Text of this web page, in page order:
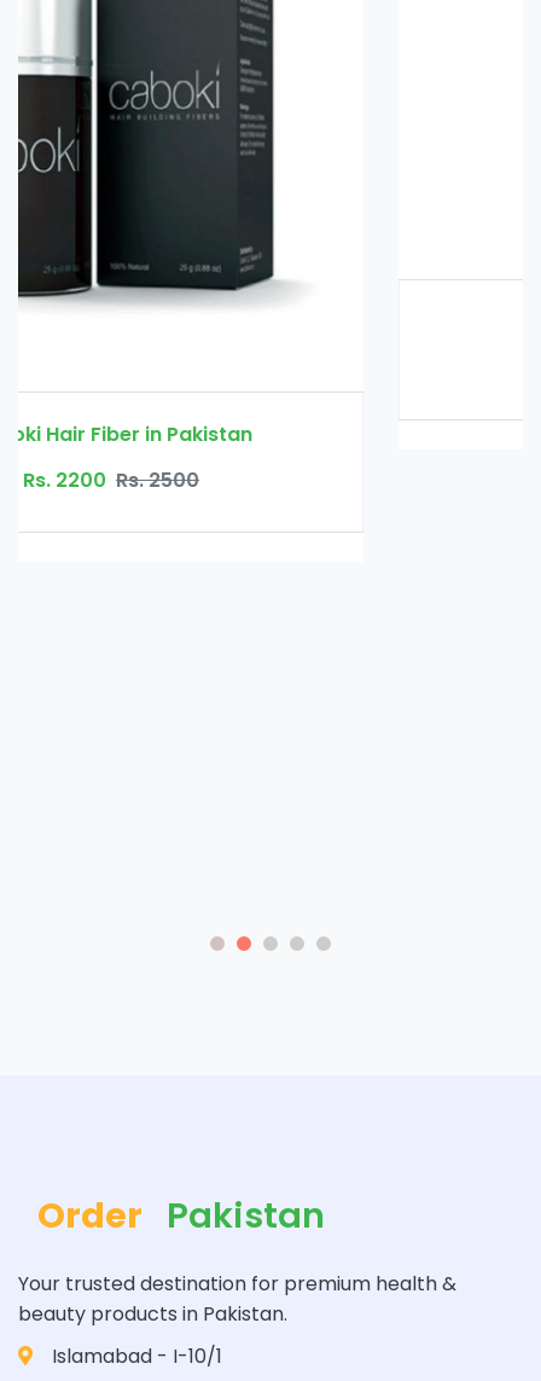
Order Pakistan
Your trusted destination for premium health &
beauty products in Pakistan.
Islamabad - I-10/1